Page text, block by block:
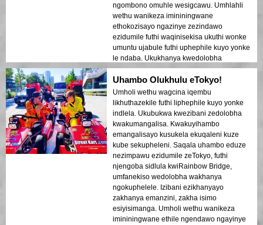
ngombono omuhle wesigcawu. Umhlahli
wethu wanikeza imininingwane
ethokozisayo ngazinye zezindawo
ezidumile futhi waqinisekisa ukuthi wonke
umuntu ujabule futhi uphephile kuyo yonke
le ndaba. Ukukhanya kwedolobha
okukhanyayo emanzini kwakudala umoya
ofana nophupha owashiya umthelela
ongapheli. Lolu hambo lufanele izivakashi
zokuqala ezifuna ukuhlanganiswa
kokuhamba nokubuka. Ukuhluka phakathi
kwezakhiwo zesimanje zeTokyo
nezindawo zomlando kuboniswe kahle
ezikhanyeni zobusuku. Ngiyakucebisa
kakhulu lolu hambo kunoma ubani!
Uhambo Olukhulu eTokyo!
Umholi wethu wagcina iqembu
likhuthazekile futhi liphephile kuyo yonke
indlela. Ukubukwa kwezibani zedolobha
kwakumangalisa. Kwakuyihambo
emangalisayo kusukela ekuqaleni kuze
kube sekupheleni. Saqala uhambo eduze
nezimpawu ezidumile zeTokyo, futhi
njengoba sidlula kwiRainbow Bridge,
umfanekiso wedolobha wakhanya
ngokuphelele. Izibani ezikhanyayo
zakhanya emanzini, zakha isimo
esiyisimanga. Umholi wethu wanikeza
imininingwane ethile ngendawo ngayinye